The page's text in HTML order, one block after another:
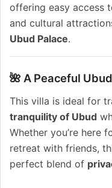
offering easy access
and cultural
Ubud Palace.
🌺 A Peaceful
This villa is ideal for
tranquility of Ubud
Whether you’re here
retreat with friends,
perfect blend of